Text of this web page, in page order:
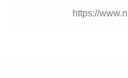
https://